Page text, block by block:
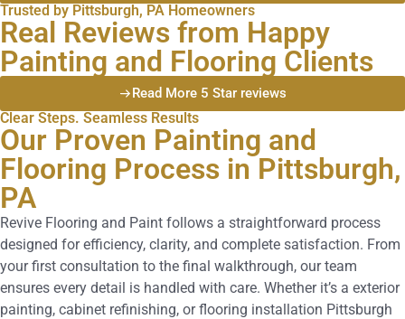
Trusted by Pittsburgh, PA Homeowners
Real Reviews from Happy
Painting and Flooring Clients
Read More 5 Star reviews
Clear Steps. Seamless Results
Our Proven Painting and
Flooring Process in Pittsburgh,
PA
Revive Flooring and Paint follows a straightforward process
designed for efficiency, clarity, and complete satisfaction. From
your first consultation to the final walkthrough, our team
ensures every detail is handled with care. Whether it’s a exterior
painting, cabinet refinishing, or flooring installation Pittsburgh